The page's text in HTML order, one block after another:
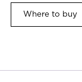
Where to buy